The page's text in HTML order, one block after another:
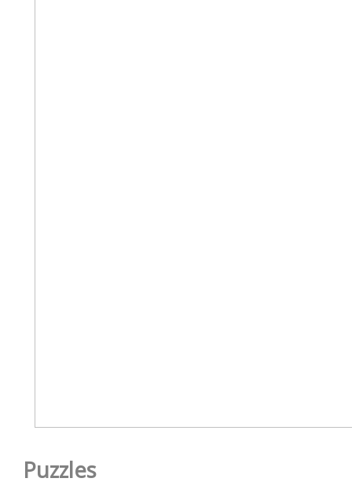
Puzzles